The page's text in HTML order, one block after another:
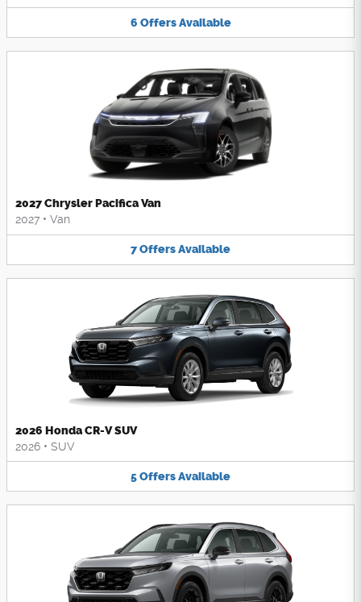
6 Offers Available
2027 Chrysler Pacifica Van
2027 • Van
7OffersAvailable
2026 Honda CR-V SUV
2026 • SUV
5OffersAvailable